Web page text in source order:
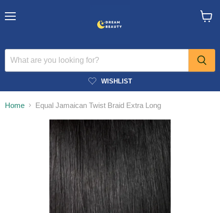
WISHLIST
Home Equal Jamaican Twist Braid Extra Long